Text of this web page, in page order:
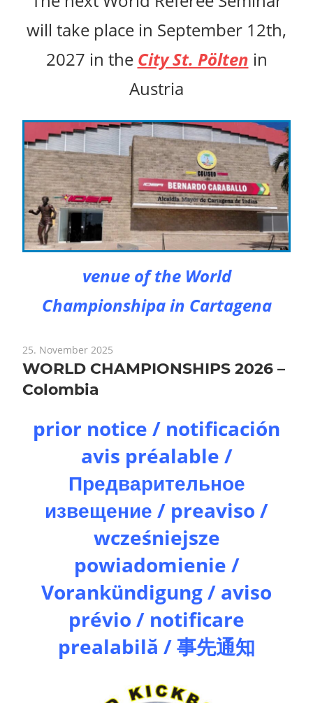
will take place in September 12th,
2027 in the City St. Pölten in
Austria
venue of the World
Championshipa in Cartagena
25. November 2025
WORLD CHAMPIONSHIPS 2026 –
Colombia
prior notice / notificación
avis préalable /
Предварительное
извещение / preaviso /
wcześniejsze
powiadomienie /
Vorankündigung / aviso
prévio / notificare
prealabilă / 事先通知